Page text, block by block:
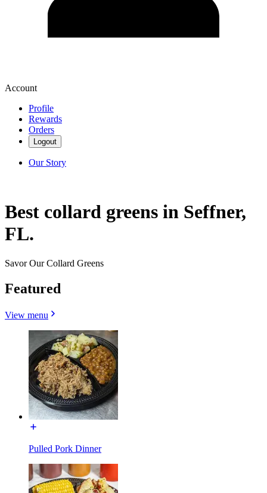
Account
Profile
Rewards
Orders
Logout
Our Story
Best collard greens in Seffner,
FL.
Savor Our Collard Greens
Featured
View menu
Pulled Pork Dinner